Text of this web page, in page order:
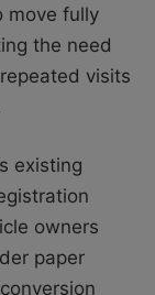
move fully
the need
visits
existing
owners
paper